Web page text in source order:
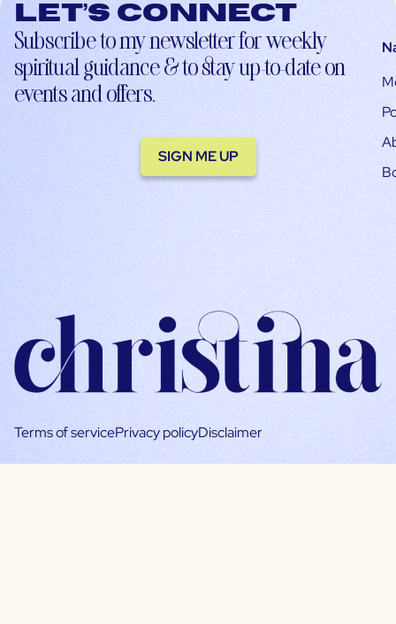
Let’s connect
Subscribe to my newsletter for weekly
spiritual guidance & to stay up-to-date on
events and offers.
SIGN ME UP
Terms of servicePrivacy policyDisclaimer